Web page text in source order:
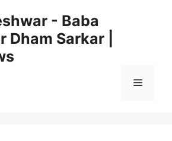
- Baba
Dham Sarkar |
Menu